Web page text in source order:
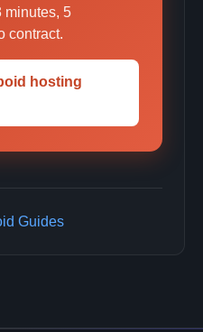
minutes, 5
contract.
hosting
Guides